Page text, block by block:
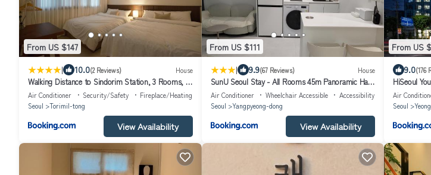
From US $147
| 10.0(2 Reviews) House
Walking Distance to Sindorim Station, 3 Rooms, 4
Queen Beds, 2 Bathrooms, 1 Minute to
Yeongdeungpo Station Bus Stop
Air Conditioner Security/Safety
Fireplace/Heating
Seoul
Torimil-tong
View Availability
From US $111
| 9.9(67 Reviews) House
SunU Seoul Stay - All Rooms 45m Panoramic Han
River View - 4m Ceiling
Air Conditioner Wheelchair Accessible
Accessibility
Seoul
Yangpyeong-dong
View Availability
From US
9.0(176
HiSeoul
Air
Seoul